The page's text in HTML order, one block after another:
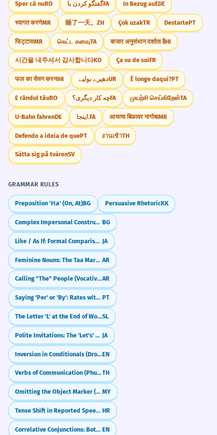
auriculares de regalo.
With this promotion, you take the
headphones as a free gift.
Uses the phrase 'de regalo' meaning 'for free'
or 'as a bonus'.
6 Fue un regalo envenenado; parecía
bueno pero trajo problemas.
It was a poisoned gift; it seemed good
but brought problems.
Uses the metaphorical phrase 'regalo
envenenado'.
adecuado para él.
It is very hard for me to choose the right
gift for him.
Uses the structure 'me cuesta' + infinitive
'elegir'.
8 Agradezco profundamente el regalo
que me habéis hecho.
I deeply appreciate the gift you all have
given me.
Uses the present perfect 'habéis hecho'
(Spain) or 'han hecho' (LatAm).
1 El embajador entregó un presente,
un regalo de incalculable valor
histórico.
The ambassador delivered a present, a
gift of incalculable historical value.
Uses formal vocabulary ('entregó', 'presente',
'incalculable valor').
Escribe sobre un regalo que recibiste de
niño y que nunca olvidarás.
Si pudieras darle un regalo al mundo
entero, ¿cuál sería?
Reflexiona sobre la diferencia entre 'un
regalo' y 'un detalle'.
Escribe una nota de agradecimiento por un
regalo imaginario.
Is 'regalo' masculine or feminine?
2
Can I use 'regalo' to mean a natural
talent?
What is the difference between 'regalo'
and 'obsequio'?
4 Do I use 'por' or 'para' with 'regalo'?
5
How do I say 'wrapping paper' in
Spanish?
6 What does 'de regalo' mean in a store?
7 Can 'regalo' be used as an adjective?
Sper că nuRO گفتگو کردن باFA In Bezug auf.DE
स्वागत करणेMR 睡了一天。 ZH Çok uzakTR DestartePT
फिट्टासMR கெட்ட கனவுTA बाजार अनुसंधान दर्शाता हैHI
시간을 내주셔서 감사합니다KO Ça va de soiFR
फल का सेवन करनाHI دھیرے بولیےUR É longe daqui?PT
E rândul tăuRO چه کار دیگری؟FA முயற்சி செய்கிறேன்TA
U-Bahn fahrenDE اینجا.FA आयत्या बिळावर नागोबाMR
Defendo a ideia de quePT งานเข้าTH
Sätta sig på tvärenSV
GRAMMAR RULES
Preposition 'На' (On, At)BG Persuasive RhetoricKK
Complex Impersonal Constructions BG
Like / As If: Formal Comparisons (〜ごとき／〜ごとく) JA
Feminine Nouns: The Taa Marbuta (ة) AR
Calling "The" People (Vocative with Al-)AR
Saying 'Per' or 'By': Rates with Por (por dia, pelo quilo) PT
The Letter 'L' at the End of WordsSL
Polite Invitations: The 'Let's' Form (~mashou) JA
Inversion in Conditionals (Dropping 'If')EN
Verbs of Communication (Phut/Bang)TH
Omitting the Object Marker (ကို) in Colloquial Speech MY
Tense Shift in Reported Speech (When applicable) HR
Correlative Conjunctions: Both...And, Neither...Nor, Not Only...But Also EN